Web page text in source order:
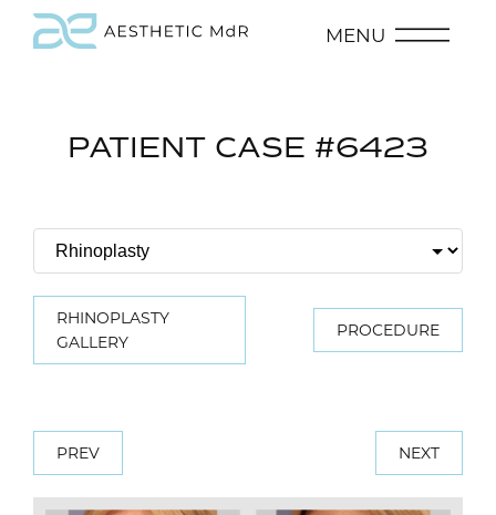
MENU
PATIENT CASE #6423
RHINOPLASTY
GALLERY
PROCEDURE
PREV NEXT